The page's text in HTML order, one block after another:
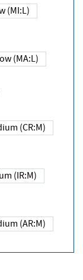
Low (MI:L)
Low (MA:L)
Medium (CR:M)
Medium (IR:M)
Medium (AR:M)